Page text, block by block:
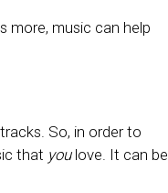
more, music can help
So, in order to
that youlove. It can be